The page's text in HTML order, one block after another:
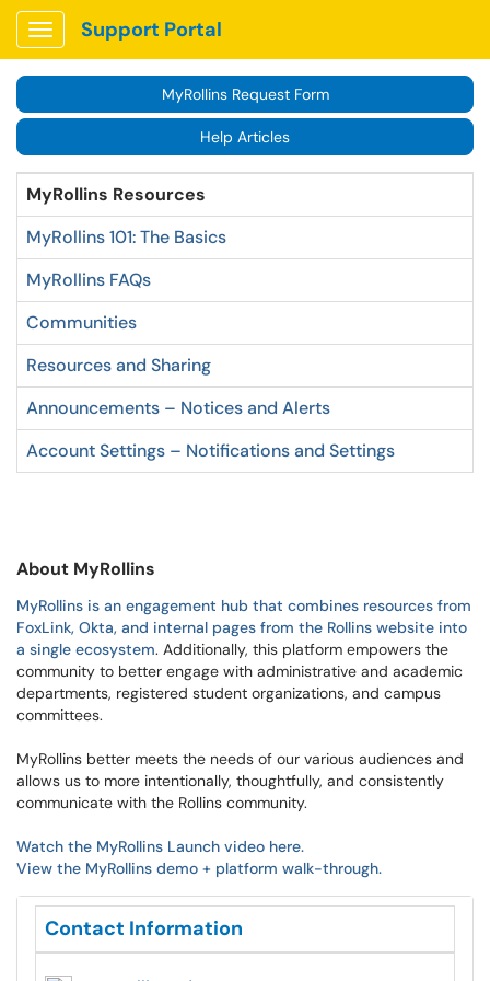
Show Applications Menu
Support Portal
MyRollins Request Form
Help Articles
MyRollins Resources
MyRollins 101: The Basics
MyRollins FAQs
Communities
Resources and Sharing
Announcements – Notices and Alerts
Account Settings – Notifications and Settings
About MyRollins
MyRollins is an engagement hub that combines resources from
FoxLink, Okta, and internal pages from the Rollins website into
a single ecosystem. Additionally, this platform empowers the
community to better engage with administrative and academic
departments, registered student organizations, and campus
committees.
MyRollins better meets the needs of our various audiences and
allows us to more intentionally, thoughtfully, and consistently
communicate with the Rollins community.
Watch the MyRollins Launch video here.
View the MyRollins demo + platform walk-through.
Contact Information